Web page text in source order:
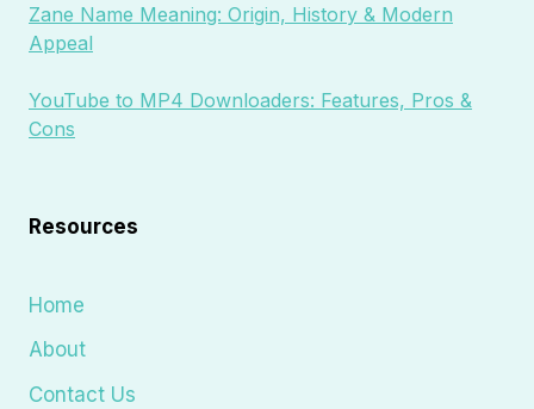
Zane Name Meaning: Origin, History & Modern
Appeal
YouTube to MP4 Downloaders: Features, Pros &
Cons
Resources
Home
About
Contact Us